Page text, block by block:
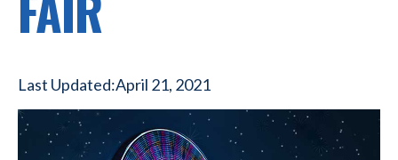
Last Updated:April 21, 2021